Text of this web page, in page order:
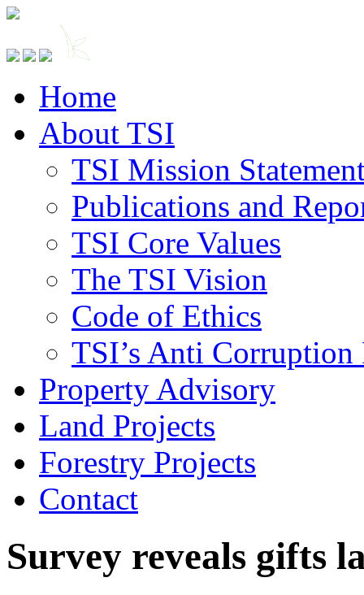
Home
About TSI
TSI Mission
Publications and
TSI Core Values
The TSI Vision
Code of Ethics
TSI’s Anti
Property Advisory
Land Projects
Forestry Projects
Contact
Survey reveals gifts